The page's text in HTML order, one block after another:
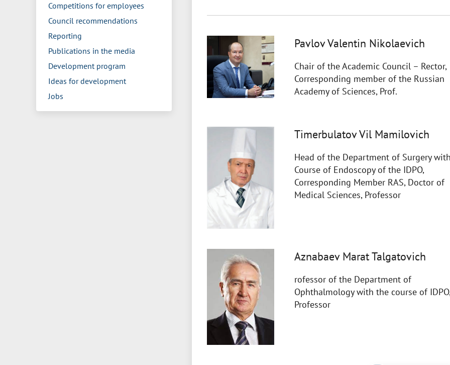
Competitions for employees
Council recommendations
Reporting
Publications in the media
Development program
Ideas for development
Jobs
Pavlov Valentin Nikolaevich
Chair of the Academic Council – Rector,
Corresponding member of the Russian
Academy of Sciences, Prof.
Timerbulatov Vil Mamilovich
Head of the Department of Surgery
Course of Endoscopy of the IDPO,
Corresponding Member RAS, Doctor of
Medical Sciences, Professor
Aznabaev Marat Talgatovich
rofessor of the Department of
Ophthalmology with the course of IDPO,
Professor